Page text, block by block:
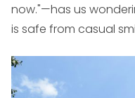
now."—has us
is safe from casual